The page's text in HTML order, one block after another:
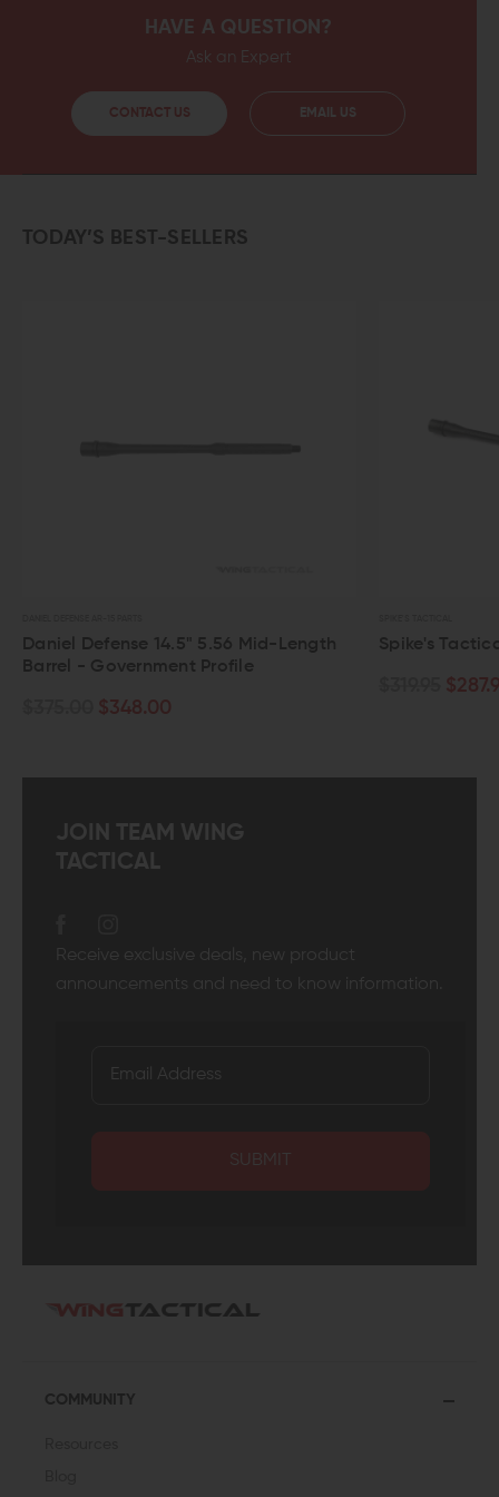
HAVE A QUESTION?
Ask an Expert
CONTACT US EMAIL US
TODAY’S BEST-SELLERS
Daniel Defense 14.5" 5.56 Mid-Length
Barrel - Government Profile
$348.00
Spike's
JOIN TEAM WING
TACTICAL
Receive exclusive deals, new product
announcements and need to know information.
SUBMIT
COMMUNITY